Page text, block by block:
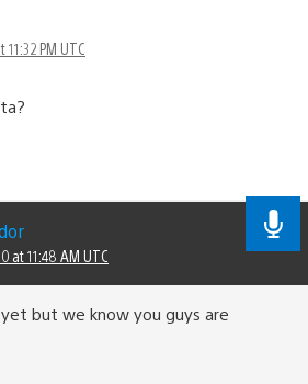
PM UTC
at 11:48 AM UTC
but we know you guys are